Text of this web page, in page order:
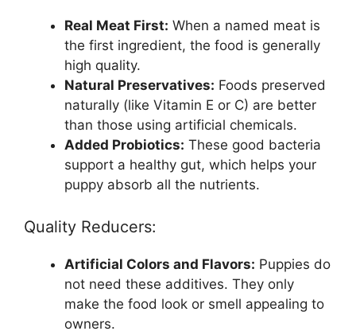
Real Meat First: When a named meat is
the first ingredient, the food is generally
high quality.
Natural Preservatives: Foods preserved
naturally (like Vitamin E or C) are better
than those using artificial chemicals.
Added Probiotics: These good bacteria
support a healthy gut, which helps your
puppy absorb all the nutrients.
Quality Reducers:
Artificial Colors and Flavors: Puppies do
not need these additives. They only
make the food look or smell appealing to
owners.